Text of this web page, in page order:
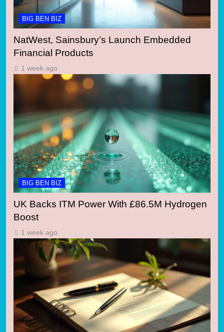
BIG BEN BIZ
NatWest, Sainsbury’s Launch Embedded
Financial Products
1 week ago
BIG BEN BIZ
UK Backs ITM Power With £86.5M Hydrogen
Boost
1 week ago